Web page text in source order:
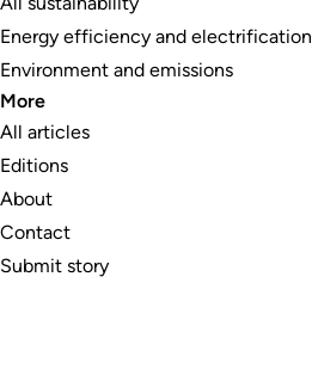
Energy efficiency and electrification
Environment and emissions
More
All articles
Editions
About
Contact
Submit story